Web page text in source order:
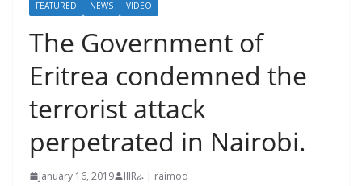
FEATURED NEWS VIDEO
The Government of
Eritrea condemned the
terrorist attack
perpetrated in Nairobi.
January 16, 2019 IIIRራ | raimoq